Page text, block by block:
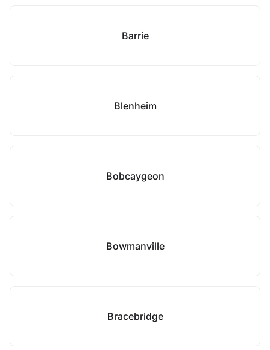
Barrie
Blenheim
Bobcaygeon
Bowmanville
Bracebridge